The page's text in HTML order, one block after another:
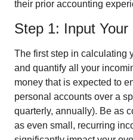
their prior accounting
Step 1: Input
The first step in calculating
and quantify all your
money that is expected to
personal accounts over a
quarterly, annually). Be as
as even small, recurring